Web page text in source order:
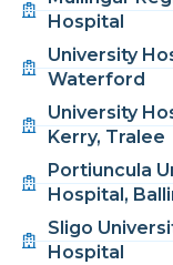
Hospital
University
Waterford
University
Kerry, Tralee
Portiuncula
Hospital,
Sligo
Hospital